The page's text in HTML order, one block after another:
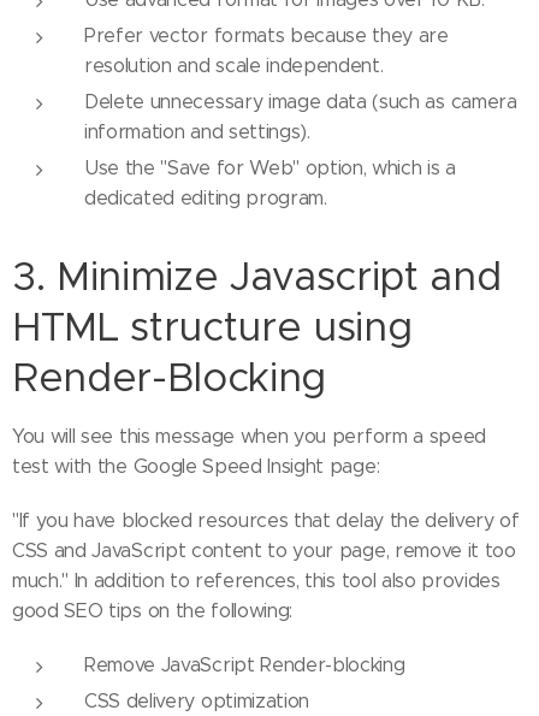
Prefer vector formats because they are
resolution and scale independent.
Delete unnecessary image data (such as camera
information and settings).
Use the "Save for Web" option, which is a
dedicated editing program.
3. Minimize Javascript and
HTML structure using
Render-Blocking
You will see this message when you perform a speed
test with the Google Speed ​​Insight page:
"If you have blocked resources that delay the delivery of
CSS and JavaScript content to your page, remove it too
much." In addition to references, this tool also provides
good SEO tips on the following:
Remove JavaScript Render-blocking
CSS delivery optimization